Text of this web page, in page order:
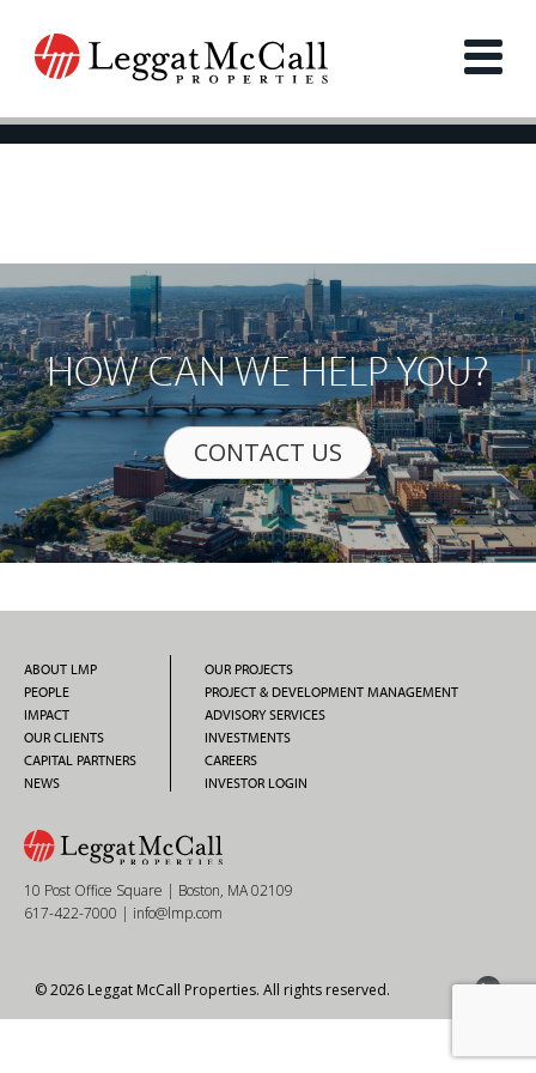
HOW CAN WE HELP YOU?
CONTACT US
ABOUT LMP
PEOPLE
IMPACT
OUR CLIENTS
CAPITAL PARTNERS
NEWS
OUR PROJECTS
PROJECT & DEVELOPMENT MANAGEMENT
ADVISORY SERVICES
INVESTMENTS
CAREERS
INVESTOR LOGIN
10 Post Office Square | Boston, MA 02109
617-422-7000 | info@lmp.com
© 2026 Leggat McCall Properties. All rights reserved.